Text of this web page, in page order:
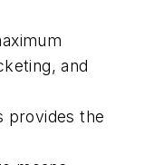
and
provides the